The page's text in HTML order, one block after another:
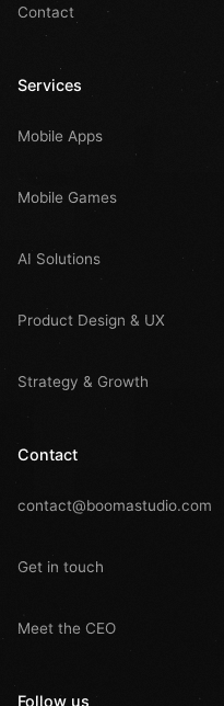
Contact
Services
Mobile Apps
Mobile Games
AI Solutions
Product Design & UX
Strategy & Growth
Contact
contact@boomastudio.com
Get in touch
Meet the CEO
Follow us